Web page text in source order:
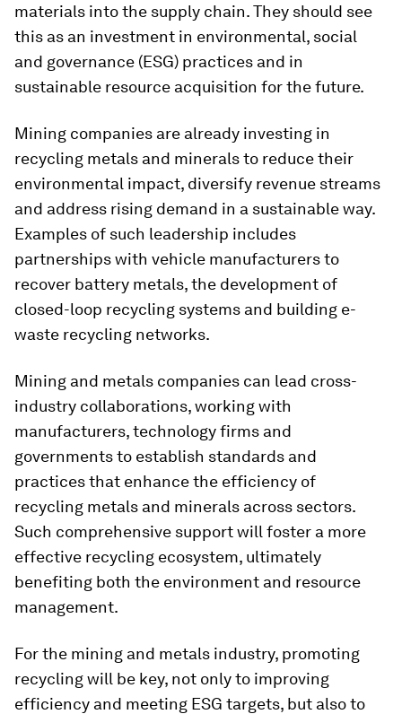
materials into the supply chain. They should see
this as an investment in environmental, social
and governance (ESG) practices and in
sustainable resource acquisition for the future.
Mining companies are already investing in
recycling metals and minerals to reduce their
environmental impact, diversify revenue streams
and address rising demand in a sustainable way.
Examples of such leadership includes
partnerships with vehicle manufacturers to
recover battery metals, the development of
closed-loop recycling systems and building e-
waste recycling networks.
Mining and metals companies can lead cross-
industry collaborations, working with
manufacturers, technology firms and
governments to establish standards and
practices that enhance the efficiency of
recycling metals and minerals across sectors.
Such comprehensive support will foster a more
effective recycling ecosystem, ultimately
benefiting both the environment and resource
management.
For the mining and metals industry, promoting
recycling will be key, not only to improving
efficiency and meeting ESG targets, but also to